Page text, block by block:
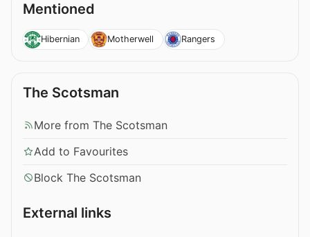
Mentioned
Hibernian Motherwell Rangers
The Scotsman
More from The Scotsman
Add to Favourites
Block The Scotsman
External links